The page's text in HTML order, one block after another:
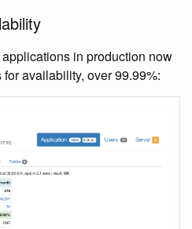
in production now
availability, over 99.99%: